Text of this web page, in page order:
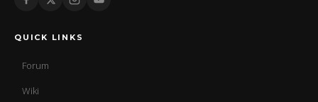
QUICK LINKS
Forum
Wiki